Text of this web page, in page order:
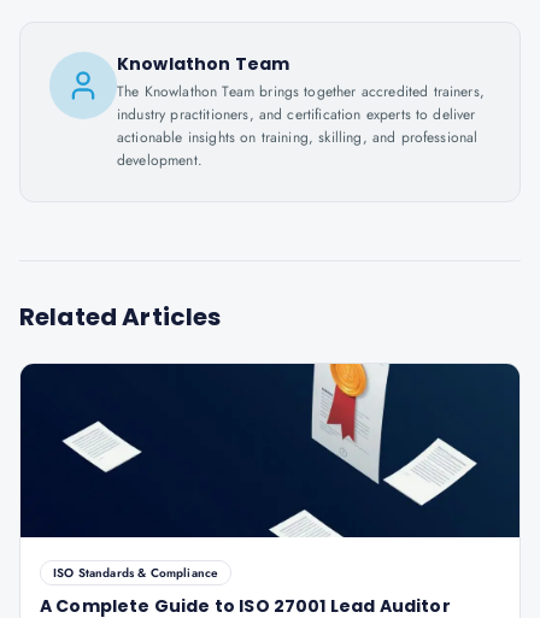
Knowlathon Team
The Knowlathon Team brings together accredited trainers,
industry practitioners, and certification experts to deliver
actionable insights on training, skilling, and professional
development.
Related Articles
ISO Standards & Compliance
A Complete Guide to ISO 27001 Lead Auditor